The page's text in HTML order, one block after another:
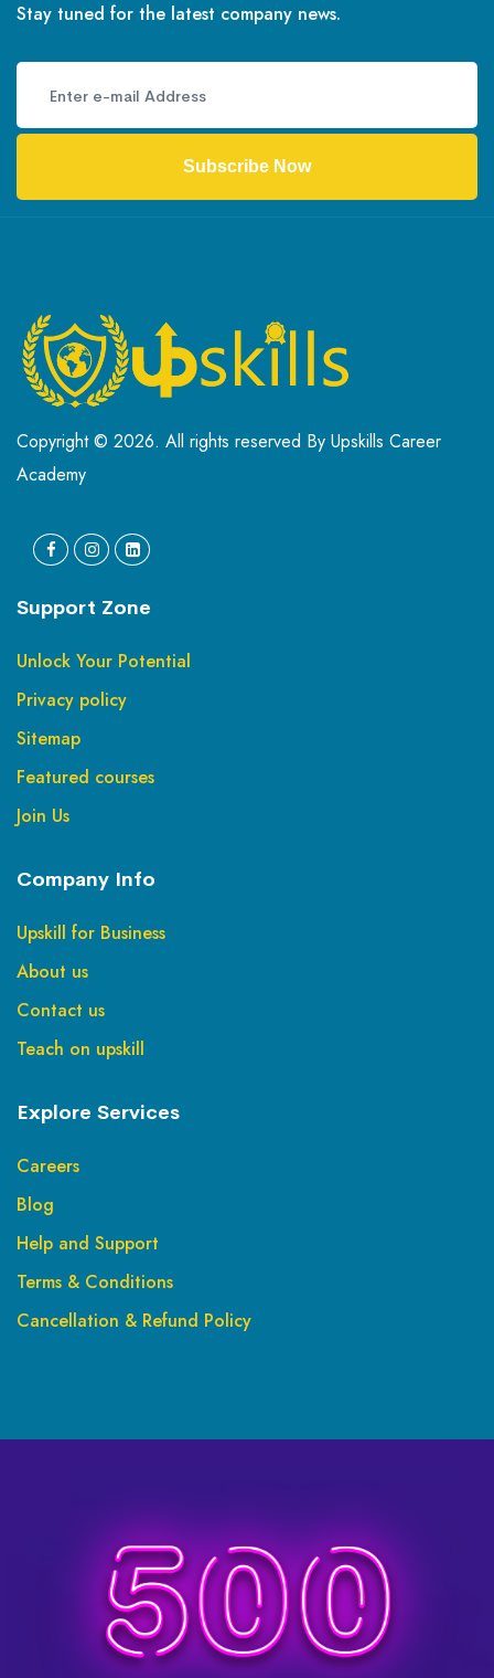
Stay tuned for the latest company news.
Subscribe Now
Copyright © 2026. All rights reserved By Upskills Career
Academy
Support Zone
Unlock Your Potential
Privacy policy
Sitemap
Featured courses
Join Us
Company Info
Upskill for Business
About us
Contact us
Teach on upskill
Explore Services
Careers
Blog
Help and Support
Terms & Conditions
Cancellation & Refund Policy